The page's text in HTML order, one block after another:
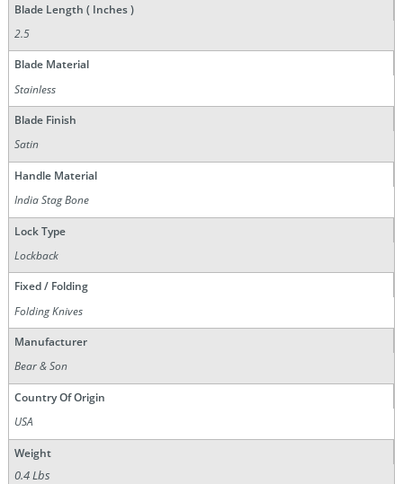
Blade Length ( Inches )
2.5
Blade Material
Stainless
Blade Finish
Satin
Handle Material
India Stag Bone
Lock Type
Lockback
Fixed / Folding
Folding Knives
Manufacturer
Bear & Son
Country Of Origin
USA
Weight
0.4 Lbs